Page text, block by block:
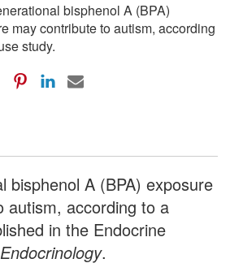
bisphenol A (BPA)
may contribute to autism, according
study.
bisphenol A (BPA) exposure
autism, according to a
in the Endocrine
Endocrinology.